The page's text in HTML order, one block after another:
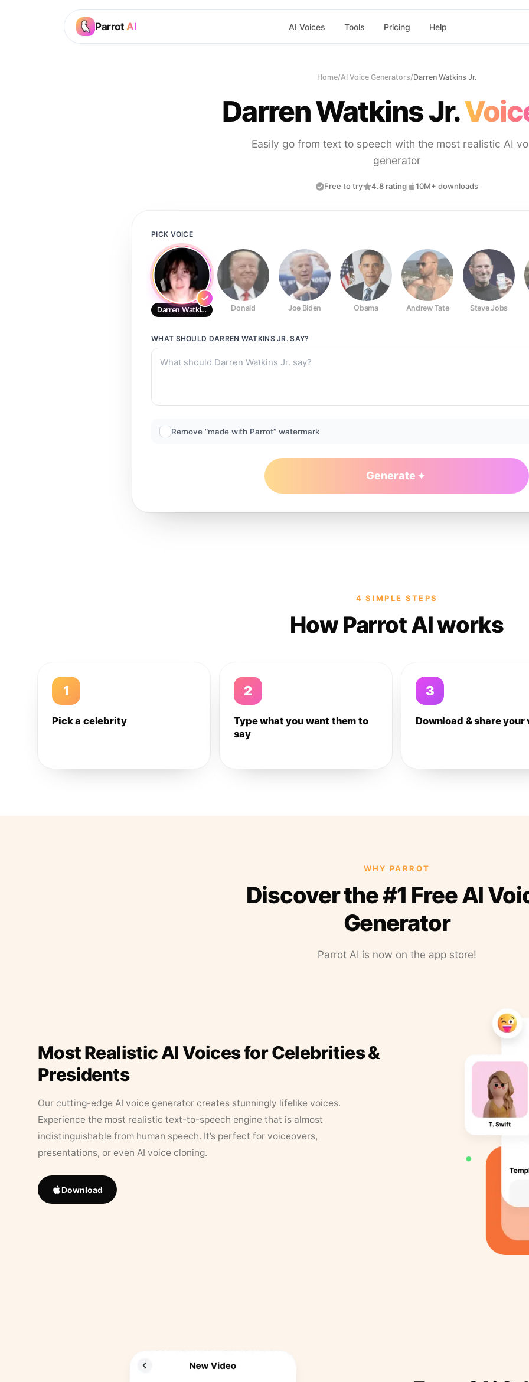
Parrot AI AI Voices Tools Pricing Help
Home/AI Voice Generators/Darren Watkins Jr.
Darren Watkins Jr.
Easily go from text to speech with the most realistic AI
generator
Free to try 4.8 rating 10M+ downloads
PICK VOICE
Darren Watkins Jr. Donald Joe Biden Obama Andrew Tate Steve Jobs
WHAT SHOULD DARREN WATKINS JR. SAY?
Remove “made with Parrot” watermark
Generate
4 SIMPLE STEPS
How Parrot AI works
1
Pick a celebrity
2
Type what you want them to
say
3
Download & share your
WHY PARROT
Discover the #1 Free AI
Generator
Parrot AI is now on the app store!
Most Realistic AI Voices for Celebrities &
Presidents
Our cutting-edge AI voice generator creates stunningly lifelike voices.
Experience the most realistic text-to-speech engine that is almost
indistinguishable from human speech. It’s perfect for voiceovers,
presentations, or even AI voice cloning.
Download